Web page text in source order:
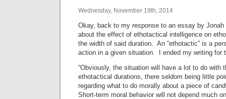
Wednesday, November 19th, 2014
Okay, back to my response to an essay by
about the effect of ethotactical intelligence on
the width of said duration. An “ethotactic” is a
action in a given situation. I ended my writing for
“Obviously, the situation will have a lot to do with
ethotactical durations, there seldom being little
regarding what to do morally about a piece of
Short-term moral behavior will not depend much